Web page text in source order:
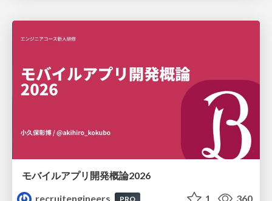
モバイルアプリ開発概論2026
recruitengineers
PRO 1 360